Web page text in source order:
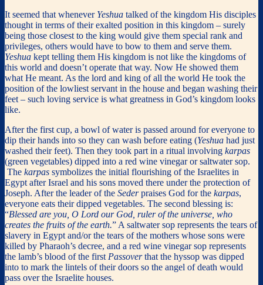
It seemed that whenever Yeshua talked of the kingdom His disciples
thought in terms of their exalted position in this kingdom – surely
being those closest to the king would give them special rank and
privileges, others would have to bow to them and serve them.
Yeshua kept telling them His kingdom is not like the kingdoms of
this world and doesn’t operate that way. Now He showed them
what He meant. As the lord and king of all the world He took the
position of the lowliest servant in the house and began washing their
feet – such loving service is what greatness in God’s kingdom looks
like.
After the first cup, a bowl of water is passed around for everyone to
dip their hands into so they can wash before eating (Yeshua had just
washed their feet). Then they took part in a ritual involving karpas
(green vegetables) dipped into a red wine vinegar or saltwater sop.
The karpas symbolizes the initial flourishing of the Israelites in
Egypt after Israel and his sons moved there under the protection of
Joseph. After the leader of the Sederpraises God for the karpas,
everyone eats their dipped vegetables. The second blessing is:
“Blessed are you, O Lord our God, ruler of the universe, who
creates the fruits of the earth.” A saltwater sop represents the tears of
slavery in Egypt and/or the tears of the mothers whose sons were
killed by Pharaoh’s decree, and a red wine vinegar sop represents
the lamb’s blood of the first Passoverthat the hyssop was dipped
into to mark the lintels of their doors so the angel of death would
pass over the Israelite houses.